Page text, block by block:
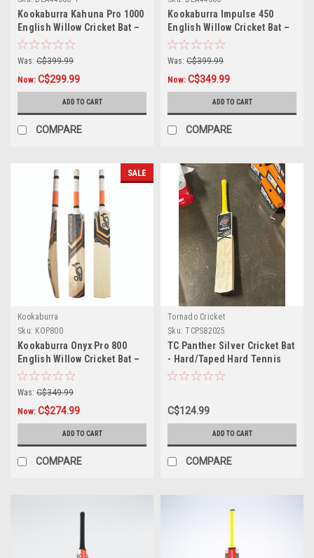
Kookaburra Kahuna Pro 1000
English Willow Cricket Bat –
Small Adult
Was: C$399.99
Now: C$299.99
ADD TO CART
COMPARE
Kookaburra Impulse 450
English Willow Cricket Bat –
Long Blade
Was: C$399.99
Now: C$349.99
ADD TO CART
COMPARE
SALE
Kookaburra
Sku: KOP800
Kookaburra Onyx Pro 800
English Willow Cricket Bat –
Small Adult
Was: C$349.99
Now: C$274.99
ADD TO CART
COMPARE
Tornado Cricket
Sku: TCPS82025
TC Panther Silver Cricket Bat
- Hard/Taped Hard Tennis
Ball
C$124.99
ADD TO CART
COMPARE